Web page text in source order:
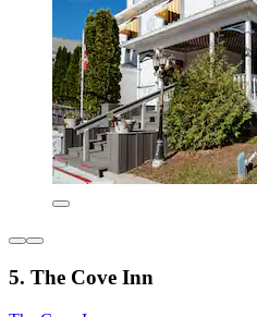
5. The Cove Inn